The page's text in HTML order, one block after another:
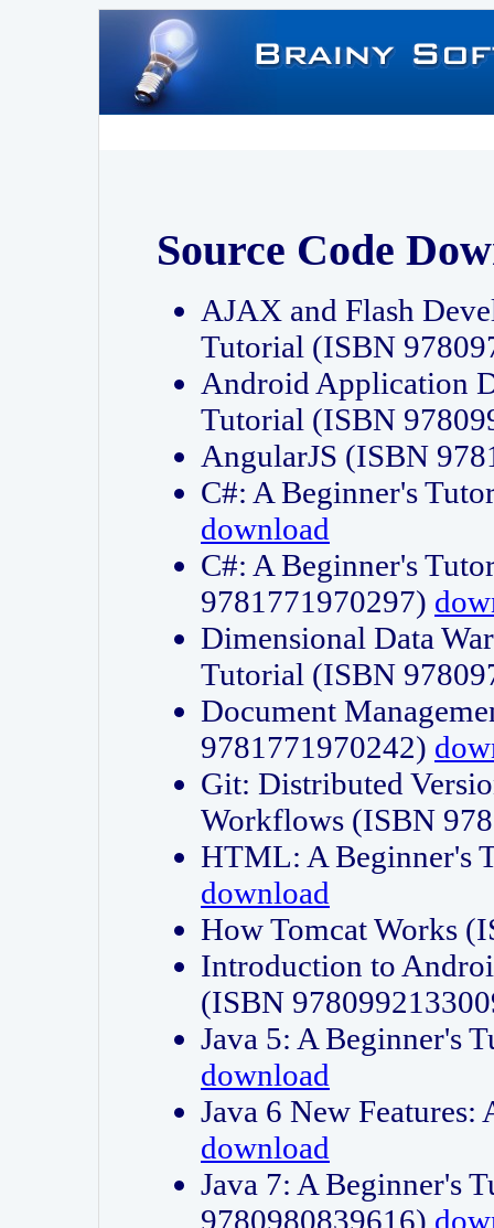
Source Code
AJAX and Flash
Tutorial (ISBN
Android Application
Tutorial (ISBN
AngularJS (ISBN
C#: A Beginner's
download
C#: A Beginner's
9781771970297)
Dimensional Data
Tutorial (ISBN
Document
9781771970242)
Git: Distributed
Workflows (ISBN
HTML: A Beginner's
download
How Tomcat Works
Introduction to
(ISBN
Java 5: A Beginner's
download
Java 6 New
download
Java 7: A Beginner's
9780980839616)